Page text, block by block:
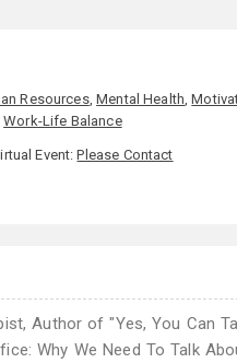
Resources,Mental Health,
Work-Life Balance
Event:Please Contact
Author of "Yes, You Can
Why We Need To Talk